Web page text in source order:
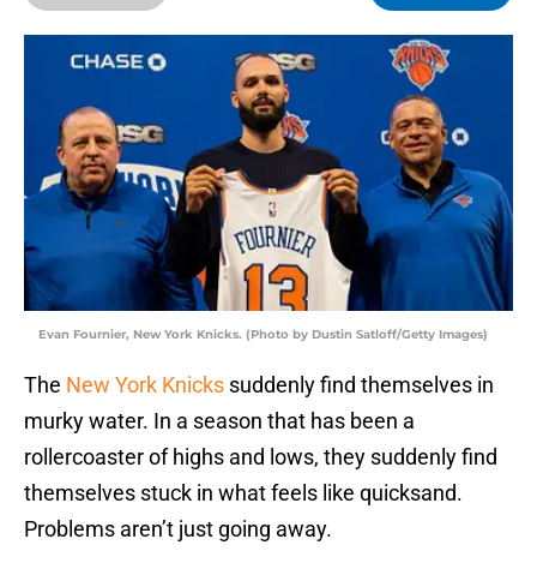
Evan Fournier, New York Knicks. (Photo by Dustin Satloff/Getty Images)
The New York Knicks suddenly find themselves in
murky water. In a season that has been a
rollercoaster of highs and lows, they suddenly find
themselves stuck in what feels like quicksand.
Problems aren’t just going away.